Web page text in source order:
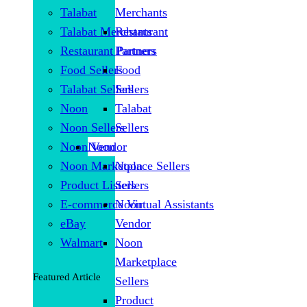
Talabat
Talabat Merchants
Restaurant Partners
Food Sellers
Talabat Sellers
Noon
Noon Sellers
Noon Vendor
Noon Marketplace Sellers
Product Listers
E-commerce Virtual Assistants
eBay
Walmart
Featured Article
Merchants
Restaurant
Partners
Food
Sellers
Talabat
Sellers
Noon
Noon
Sellers
Noon
Vendor
Noon
Marketplace
Sellers
Product